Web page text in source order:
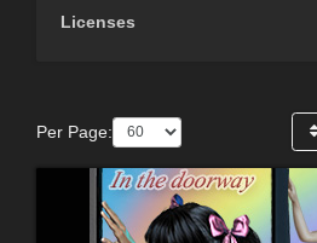
Licenses
Per Page: